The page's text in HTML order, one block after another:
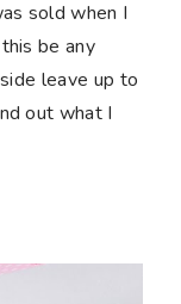
sold when I
be any
leave up to
out what I